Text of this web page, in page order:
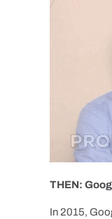
THEN:
In 2015,